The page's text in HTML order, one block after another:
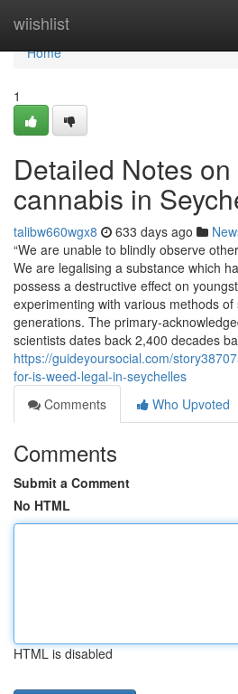
wiishlist
Home
Home
1
Detailed Notes
cannabis in
talibw660wgx8 633 days ago
“We are unable to blindly observe
We are legalising a substance which
possess a destructive effect on
experimenting with various methods
generations. The primary-
scientists dates back 2,400 decades
https://guideyoursocial.com/
for-is-weed-legal-in-seychelles
Comments
Who Upvoted
Comments
Submit a Comment
No HTML
HTML is disabled